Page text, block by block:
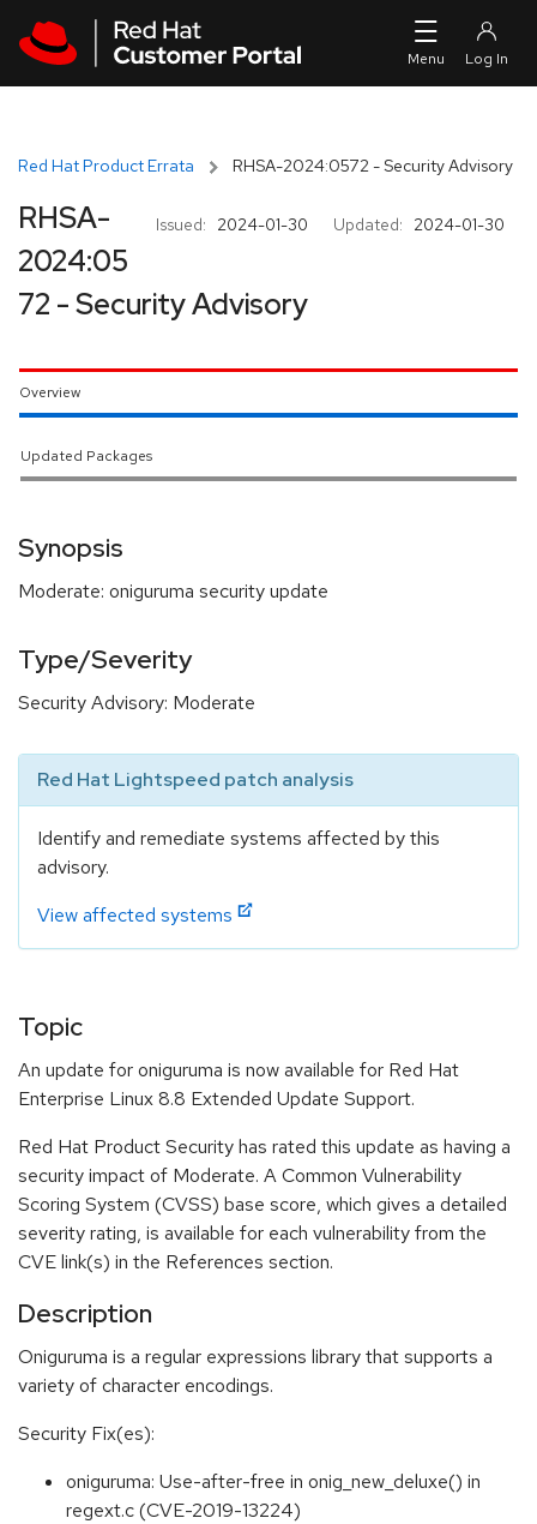
Red Hat Product Errata RHSA-2024:0572 - Security Advisory
Issued: 2024-01-30 Updated: 2024-01-30
RHSA-
2024:05
72 - Security Advisory
Overview
Updated Packages
Synopsis
Moderate: oniguruma security update
Type/Severity
Security Advisory: Moderate
Red Hat Lightspeed patch analysis
Identify and remediate systems affected by this
advisory.
View affected systems
Topic
An update for oniguruma is now available for Red Hat
Enterprise Linux 8.8 Extended Update Support.
Red Hat Product Security has rated this update as having a
security impact of Moderate. A Common Vulnerability
Scoring System (CVSS) base score, which gives a detailed
severity rating, is available for each vulnerability from the
CVE link(s) in the References section.
Description
Oniguruma is a regular expressions library that supports a
variety of character encodings.
Security Fix(es):
oniguruma: Use-after-free in onig_new_deluxe() in
regext.c (CVE-2019-13224)